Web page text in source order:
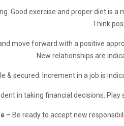
Good exercise and proper diet is a
Think
move forward with a positive
New relationships are
& secured. Increment in a job is
in taking financial decisions. Play
– Be ready to accept new